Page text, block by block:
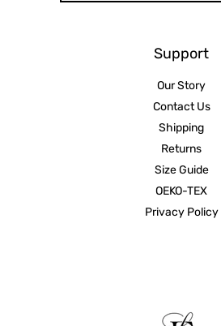
Support
Our Story
Contact Us
Shipping
Returns
Size Guide
OEKO-TEX
Privacy Policy